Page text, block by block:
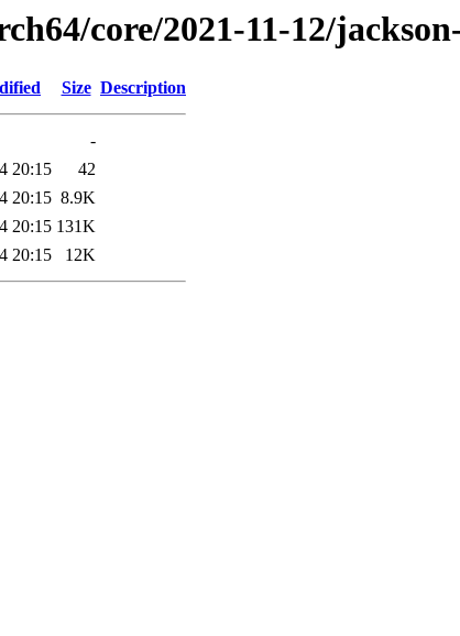
core/2021-11-12/
Size Description
-
20:15
42
20:15 8.9K
20:15 131K
20:15 12K